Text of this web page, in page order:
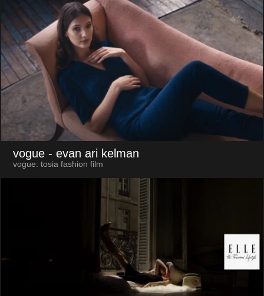
vogue - evan ari kelman
vogue: tosia fashion film